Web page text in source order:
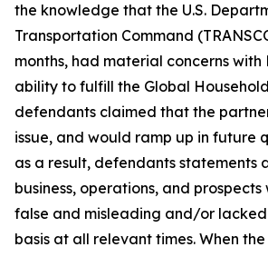
the knowledge that the U.S.
Transportation Command
months, had material concerns with
ability to fulfill the Global
defendants claimed that the
issue, and would ramp up in future
as a result, defendants statements
business, operations, and
false and misleading and/or
basis at all relevant times. When